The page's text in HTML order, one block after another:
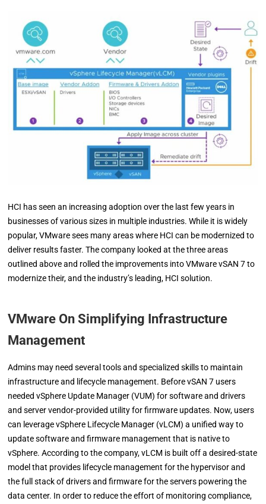
HCI has seen an increasing adoption over the last few years in
businesses of various sizes in multiple industries. While it is widely
popular, VMware sees many areas where HCI can be modernized to
deliver results faster. The company looked at the three areas
outlined above and rolled the improvements into VMware vSAN 7 to
modernize their, and the industry’s leading, HCI solution.
VMware On Simplifying Infrastructure
Management
Admins may need several tools and specialized skills to maintain
infrastructure and lifecycle management. Before vSAN 7 users
needed vSphere Update Manager (VUM) for software and drivers
and server vendor-provided utility for firmware updates. Now, users
can leverage vSphere Lifecycle Manager (vLCM) a unified way to
update software and firmware management that is native to
vSphere. According to the company, vLCM is built off a desired-state
model that provides lifecycle management for the hypervisor and
the full stack of drivers and firmware for the servers powering the
data center. In order to reduce the effort of monitoring compliance,